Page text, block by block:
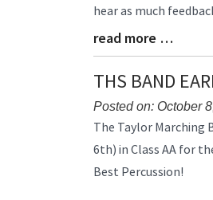
hear as much
Blog
Entry
Synopsis
End
read more …
THS BAND
Posted on: October
Blog
Synopsis
Begin
The Taylor Marching
6th) in Class AA for
Best Percussion!